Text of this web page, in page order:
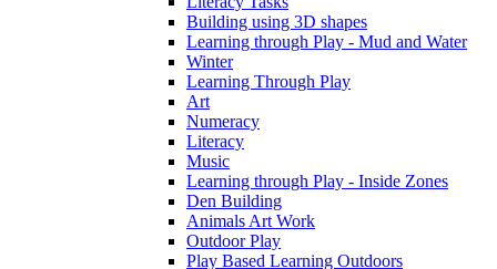
Building using 3D shapes
Learning through Play - Mud and Water
Winter
Learning Through Play
Art
Numeracy
Literacy
Music
Learning through Play - Inside Zones
Den Building
Animals Art Work
Outdoor Play
Play Based Learning Outdoors